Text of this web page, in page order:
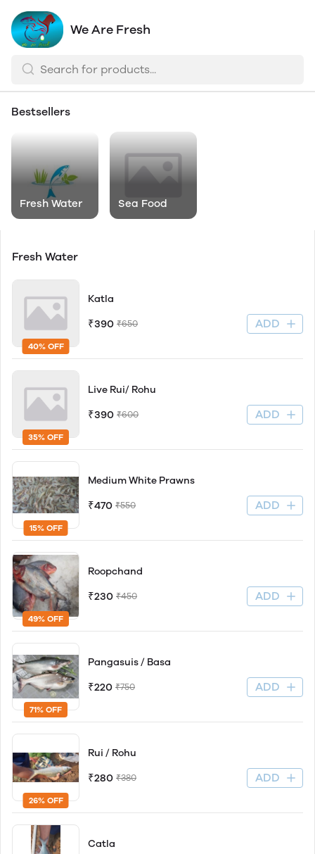
We Are Fresh
Bestsellers
Fresh Water Sea Food
Fresh Water
40% OFF
Katla
₹390 ₹650 ADD
35% OFF
Live Rui/ Rohu
₹390 ₹600 ADD
15% OFF
Medium White Prawns
₹470 ₹550 ADD
49% OFF
Roopchand
₹230 ₹450 ADD
71% OFF
Pangasuis / Basa
₹220 ₹750 ADD
26% OFF
Rui / Rohu
₹280 ₹380 ADD
Catla